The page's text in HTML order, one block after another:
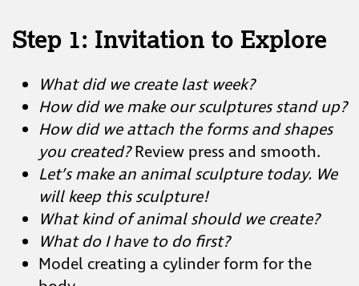
Step 1: Invitation to Explore
What did we create last week?
How did we make our sculptures stand up?
How did we attach the forms and shapes
you created?Review press and smooth.
Let’s make an animal sculpture today. We
will keep this sculpture!
What kind of animal should we create?
What do I have to do first?
Model creating a cylinder form for the